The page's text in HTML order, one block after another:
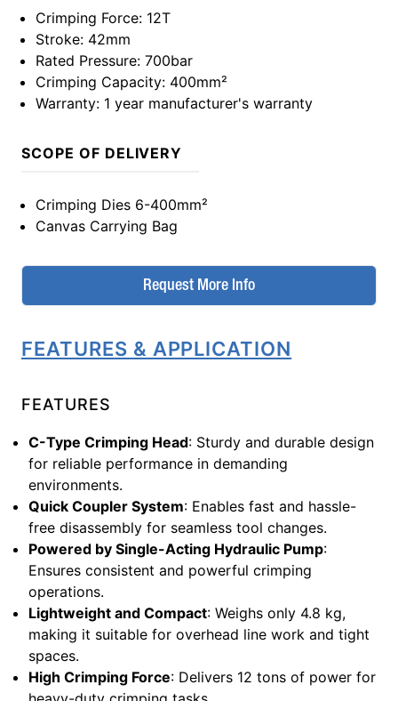
Crimping Force: 12T
Stroke: 42mm
Rated Pressure: 700bar
Crimping Capacity: 400mm²
Warranty: 1 year manufacturer's warranty
SCOPE OF DELIVERY
Crimping Dies 6-400mm²
Canvas Carrying Bag
Request More Info
FEATURES & APPLICATION
FEATURES
C-Type Crimping Head: Sturdy and durable design
for reliable performance in demanding
environments.
Quick Coupler System: Enables fast and hassle-
free disassembly for seamless tool changes.
Powered by Single-Acting Hydraulic Pump:
Ensures consistent and powerful crimping
operations.
Lightweight and Compact: Weighs only 4.8 kg,
making it suitable for overhead line work and tight
spaces.
High Crimping Force: Delivers 12 tons of power for